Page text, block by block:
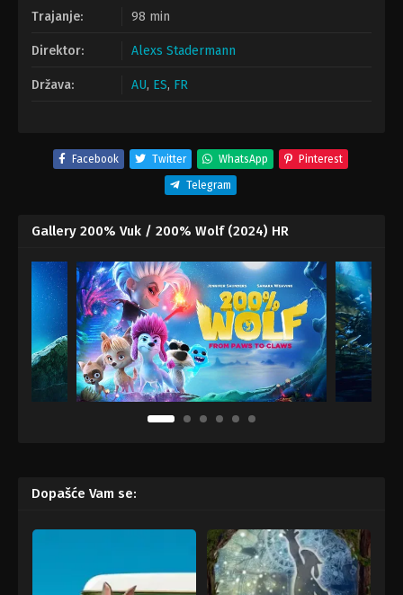
Trajanje: 98 min
Direktor: Alexs Stadermann
Država: AU, ES, FR
Facebook Twitter WhatsApp Pinterest
Telegram
Gallery 200% Vuk / 200% Wolf (2024) HR
Dopašće Vam se: